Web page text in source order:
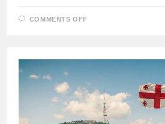
COMMENTS OFF
DOES
IN
WESTERN
PROPAGANDA